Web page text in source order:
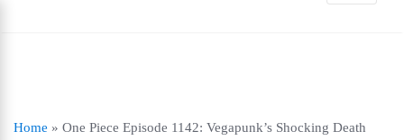
Home » One Piece Episode 1142: Vegapunk’s Shocking Death